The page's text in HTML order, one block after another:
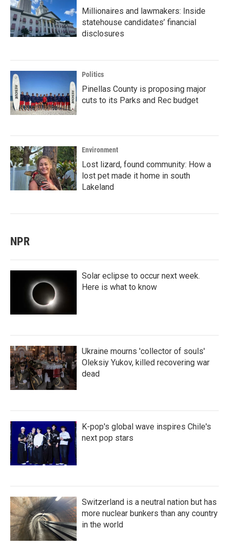
Millionaires and lawmakers: Inside
statehouse candidates’ financial
disclosures
Politics
Pinellas County is proposing major
cuts to its Parks and Rec budget
Environment
Lost lizard, found community: How a
lost pet made it home in south
Lakeland
NPR
Solar eclipse to occur next week.
Here is what to know
Ukraine mourns 'collector of souls'
Oleksiy Yukov, killed recovering war
dead
K-pop's global wave inspires Chile's
next pop stars
Switzerland is a neutral nation but has
more nuclear bunkers than any country
in the world